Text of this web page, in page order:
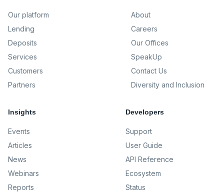
Our platform
Lending
Deposits
Services
Customers
Partners
About
Careers
Our Offices
SpeakUp
Contact Us
Diversity and Inclusion
Insights
Events
Articles
News
Webinars
Reports
Developers
Support
User Guide
API Reference
Ecosystem
Status